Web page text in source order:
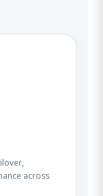
across